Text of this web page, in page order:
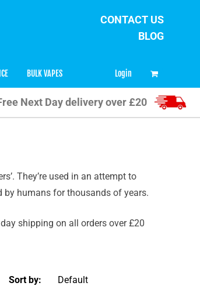
CONTACT US
BLOG
BULK VAPES Login
Next Day delivery over £20
They’re used in an attempt to
by humans for thousands of years.
shipping on all orders over £20
Sort by: